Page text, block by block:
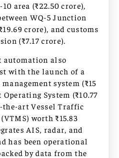
area (₹22.50 crore),
WQ-5 Junction
crore), and customs
(₹7.17 crore).
automation also
with the launch of a
system (₹15
System (₹10.77
the-art Vessel Traffic
worth ₹15.83
AIS, radar, and
has been operational
by data from the